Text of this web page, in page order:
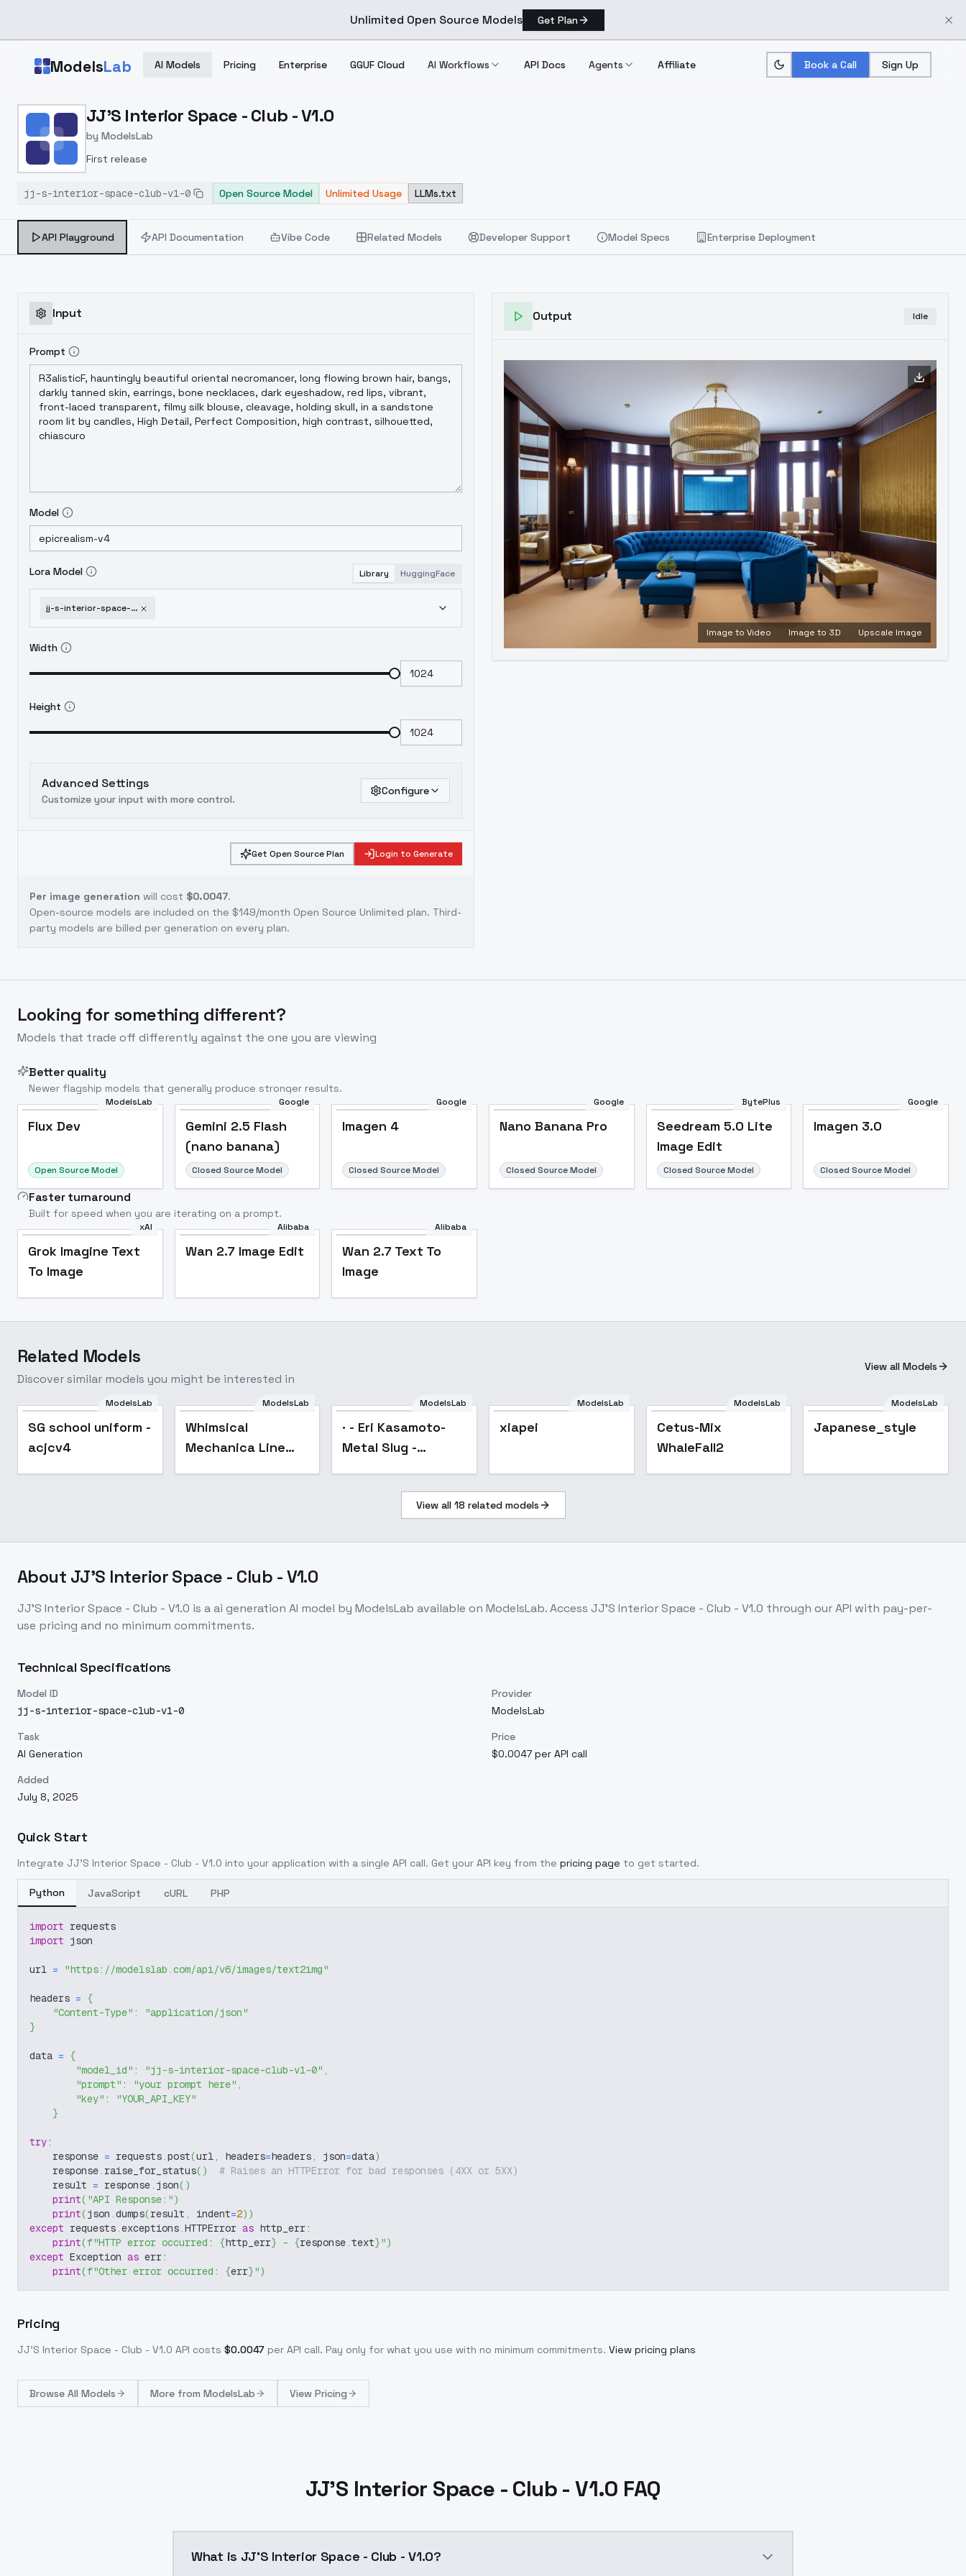
Unlimited Open Source Models Get Plan
ModelsLab AI Models Pricing Enterprise GGUF Cloud AI Workflows API Docs Agents Affiliate Book a Call Sign Up
Home > Models > ModelsLab > JJ's Interior Space Club V1.0
JJ'S Interior Space - Club - V1.0
by ModelsLab
First release
jj-s-interior-space-club-v1-0 Open Source Model Unlimited Usage LLMs.txt
API Playground API Documentation Vibe Code Related Models Developer Support Model Specs Enterprise Deployment
Input
Prompt
Model
Lora Model Library HuggingFace
jj-s-interior-space-club-v1-0
Width
Height
Advanced Settings
Customize your input with more control.
Configure
Get Open Source Plan Login to Generate
Per image generation will cost $0.0047.
Open-source models are included on the $149/month Open Source Unlimited plan. Third-
party models are billed per generation on every plan.
Output Idle
Image to Video Image to 3D Upscale Image
Looking for something different?
Models that trade off differently against the one you are viewing
Better quality
Newer flagship models that generally produce stronger results.
ModelsLab
Flux Dev
Open Source Model
Google
Gemini 2.5 Flash
(nano banana)
Closed Source Model
Google
Imagen 4
Closed Source Model
Google
Nano Banana Pro
Closed Source Model
BytePlus
Seedream 5.0 Lite
Image Edit
Closed Source Model
Google
Imagen 3.0
Closed Source Model
Faster turnaround
Built for speed when you are iterating on a prompt.
xAI
Grok Imagine Text
To Image
Alibaba
Wan 2.7 Image Edit
Alibaba
Wan 2.7 Text To
Image
Related Models
Discover similar models you might be interested in
View all Models
Popular
ModelsLab
SG school uniform -
acjcv4
ModelsLab
Whimsical
Mechanica Line
· - Eri Kasamoto-
(Remake) - SD1.5
Popular
ModelsLab
· - Eri Kasamoto-
Metal Slug -
ModelsLab
xiapei
ModelsLab
Cetus-Mix
WhaleFall2
ModelsLab
Japanese_style
View all 18 related models
About JJ'S Interior Space - Club - V1.0
JJ'S Interior Space - Club - V1.0 is aai generation AI model by ModelsLab available on ModelsLab. Access JJ'S Interior Space - Club - V1.0 through our API with pay-per-
use pricing and no minimum commitments.
Technical Specifications
Model ID
jj-s-interior-space-club-v1-0
Provider
ModelsLab
Task
AI Generation
Price
$0.0047 per API call
Added
July 8, 2025
Quick Start
Integrate JJ'S Interior Space - Club - V1.0 into your application with a single API call. Get your API key from the pricing page to get started.
Python JavaScript cURL PHP
import requests
import json
url = "https://modelslab.com/api/v6/images/text2img"
headers = {
"Content-Type" :
"application/json"
}
data = {
"model_id" : "jj-s-interior-space-club-v1-0" ,
"prompt" : "your prompt here" ,
"key" :
"YOUR_API_KEY"
}
try:
    response
= requests.post(url, headers=headers, json=data)
    response
. raise_for_status( )
# Raises an HTTPError for bad responses (4XX or 5XX)
    result
= response. json( )
print( "API Response:")
print(json .dumps(result , indent=2) )
except requests.exceptions.HTTPError as http_err:
print(f"HTTP error occurred: {http_err} - {response.text}")
except Exception as err:
print(f"Other error occurred: {err}")
Pricing
JJ'S Interior Space - Club - V1.0 API costs $0.0047 per API call. Pay only for what you use with no minimum commitments. View pricing plans
Browse All Models More from ModelsLab View Pricing
JJ'S Interior Space - Club - V1.0 FAQ
What is JJ'S Interior Space - Club - V1.0?